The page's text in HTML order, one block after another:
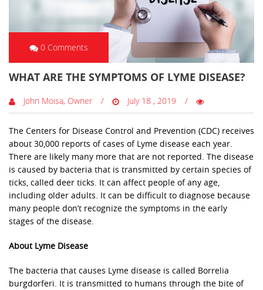
0 Comments
WHAT ARE THE SYMPTOMS OF LYME DISEASE?
John Moisa, Owner July 18 , 2019
The Centers for Disease Control and Prevention (CDC) receives
about 30,000 reports of cases of Lyme disease each year.
There are likely many more that are not reported. The disease
is caused by bacteria that is transmitted by certain species of
ticks, called deer ticks. It can affect people of any age,
including older adults. It can be difficult to diagnose because
many people don’t recognize the symptoms in the early
stages of the disease.
About Lyme Disease
The bacteria that causes Lyme disease is called Borrelia
burgdorferi. It is transmitted to humans through the bite of